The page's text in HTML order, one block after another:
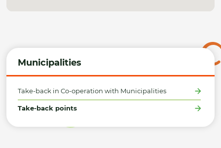
Municipalities
Take-back in Co-operation with Municipalities
Take-back points